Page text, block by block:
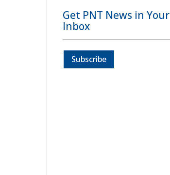
Get PNT News in Your
Inbox
Subscribe